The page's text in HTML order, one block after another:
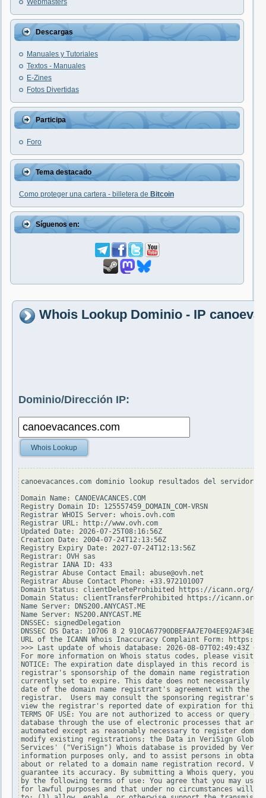
Webmasters
Descargas
Manuales y Tutoriales
Textos - Manuales
E-Zines
Fotos Divertidas
Participa
Foro
Tema destacado
Como proteger una cartera - billetera de Bitcoin
Síguenos en:
Whois Lookup Dominio - IP
Dominio/Dirección IP:
Whois Lookup
canoevacances.com dominio lookup resultados del servidor
Domain Name: CANOEVACANCES.COM
Registry Domain ID: 125557459_DOMAIN_COM-VRSN
Registrar WHOIS Server: whois.ovh.com
Registrar URL: http://www.ovh.com
Updated Date: 2026-07-25T08:16:56Z
Creation Date: 2004-07-24T12:13:56Z
Registry Expiry Date: 2027-07-24T12:13:56Z
Registrar: OVH sas
Registrar IANA ID: 433
Registrar Abuse Contact Email: abuse@ovh.net
Registrar Abuse Contact Phone: +33.972101007
Domain Status: clientDeleteProhibited https://icann.org/
Domain Status: clientTransferProhibited https://icann.org/
Name Server: DNS200.ANYCAST.ME
Name Server: NS200.ANYCAST.ME
DNSSEC: signedDelegation
DNSSEC DS Data: 10706 8 2
URL of the ICANN Whois Inaccuracy Complaint Form: https://
>>> Last update of whois database: 2026-08-07T02:49:43Z <<<
For more information on Whois status codes, please visit
NOTICE: The expiration date displayed in this record is
registrar's sponsorship of the domain name registration
currently set to expire. This date does not necessarily
date of the domain name registrant's agreement with the
registrar.  Users may consult the sponsoring registrar's
view the registrar's reported date of expiration for this
TERMS OF USE: You are not authorized to access or query
database through the use of electronic processes that are
automated except as reasonably necessary to register
modify existing registrations; the Data in VeriSign Global
Services' ("VeriSign") Whois database is provided by
information purposes only, and to assist persons in
about or related to a domain name registration record.
guarantee its accuracy. By submitting a Whois query, you
by the following terms of use: You agree that you may use
for lawful purposes and that under no circumstances will